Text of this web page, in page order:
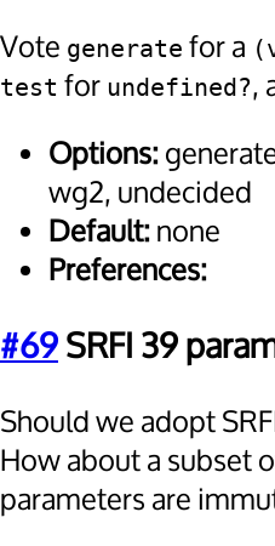
Vote generate for a
test for undefined?,
Options:
wg2, undecided
Default:none
Preferences:
#69SRFI 39
Should we adopt
How about a subset
parameters are